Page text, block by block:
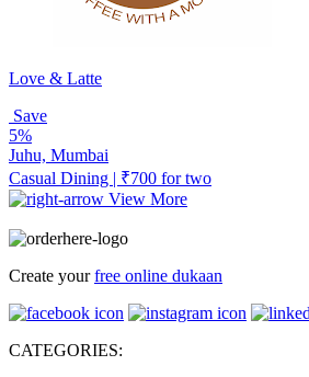
Love & Latte
Save
5%
Juhu, Mumbai
Casual Dining | ₹700 for two
View More
Create yourfree online dukaan
CATEGORIES: